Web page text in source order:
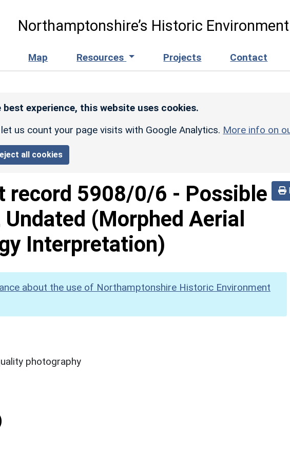
Northamptonshire’s Historic
Map Resources Projects Contact
best experience, this website uses cookies.
us count your page visits with Google Analytics. More info on
all cookies
record 5908/0/6 - Possible
Undated (Morphed Aerial
Interpretation)
about the use of Northamptonshire Historic Environment
photography